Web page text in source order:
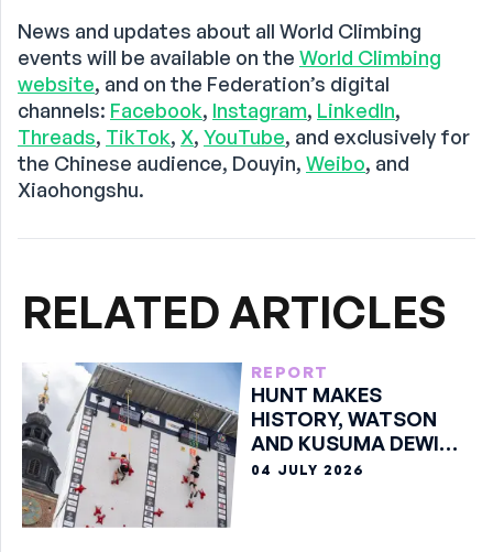
News and updates about all World Climbing
events will be available on the World Climbing
website, and on the Federation’s digital
channels: Facebook, Instagram, LinkedIn,
Threads, TikTok, X, YouTube, and exclusively for
the Chinese audience, Douyin, Weibo, and
Xiaohongshu.
RELATED ARTICLES
REPORT
HUNT MAKES
HISTORY, WATSON
AND KUSUMA DEWI
TAKE SPEED GOLDS IN
04 JULY 2026